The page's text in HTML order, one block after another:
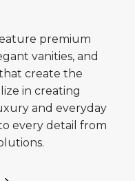
premium
vanities, and
create the
in creating
and everyday
every detail from